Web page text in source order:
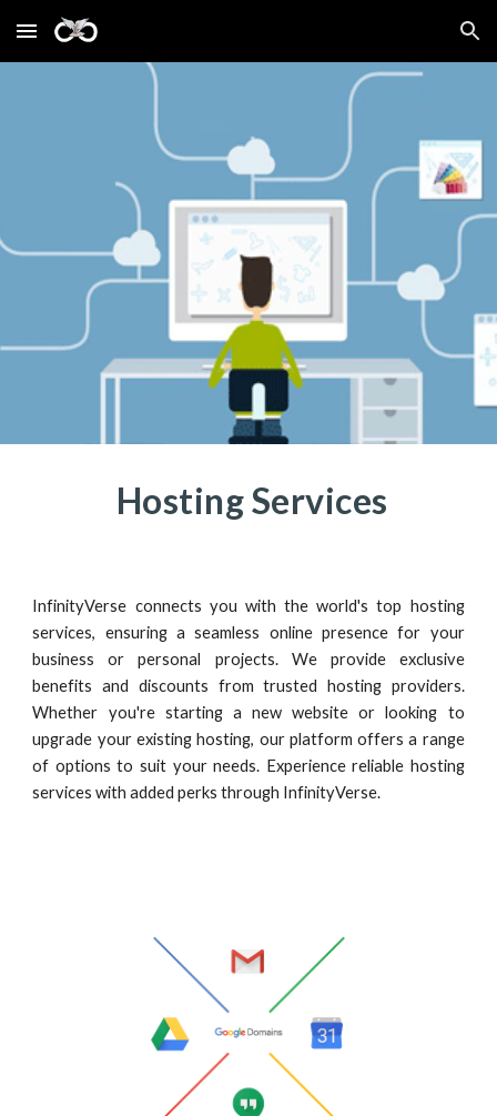
Skip to main content Skip to navigation
Hosting Services
InfinityVerse connects you with the world's top hosting
services, ensuring a seamless online presence for your
business or personal projects. We provide exclusive
benefits and discounts from trusted hosting providers.
Whether you're starting a new website or looking to
upgrade your existing hosting, our platform offers a range
of options to suit your needs. Experience reliable hosting
services with added perks through InfinityVerse.